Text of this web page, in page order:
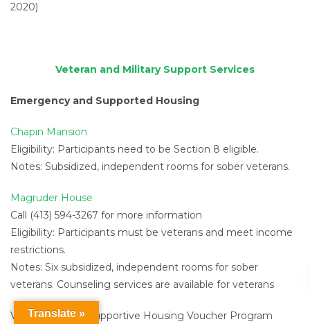
2020)
Veteran and Military Support Services
Emergency and Supported Housing
Chapin Mansion
Eligibility: Participants need to be Section 8 eligible.
Notes: Subsidized, independent rooms for sober veterans.
Magruder House
Call (413) 594-3267 for more information
Eligibility: Participants must be veterans and meet income
restrictions.
Notes: Six subsidized, independent rooms for sober
veterans. Counseling services are available for veterans
Veterans Affairs Supportive Housing Voucher Program
Translate »